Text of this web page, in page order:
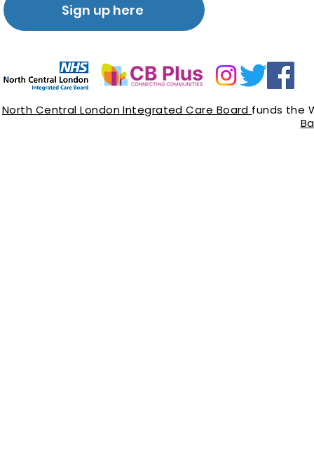
Sign up here
North Central London Integrated Care Board funds the